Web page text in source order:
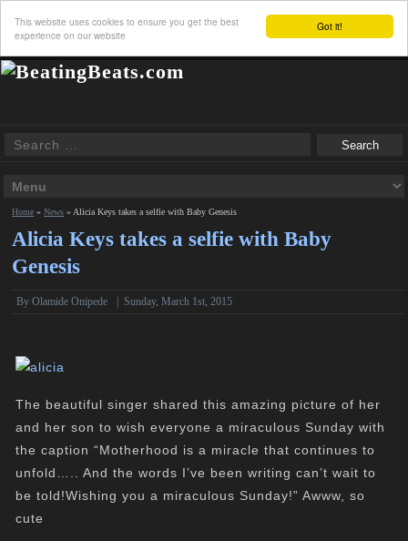
Got it!
This website uses cookies to ensure you get the best
experience on our website
Home »News » Alicia Keys takes a selfie with Baby Genesis
Alicia Keys takes a selfie with Baby
Genesis
ByOlamide Onipede Sunday, March 1st, 2015
The beautiful singer shared this amazing picture of her
and her son to wish everyone a miraculous Sunday with
the caption “Motherhood is a miracle that continues to
unfold….. And the words I’ve been writing can’t wait to
be told!Wishing you a miraculous Sunday!” Awww, so
cute